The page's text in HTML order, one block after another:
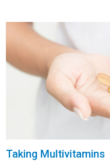
Taking Multivitamins